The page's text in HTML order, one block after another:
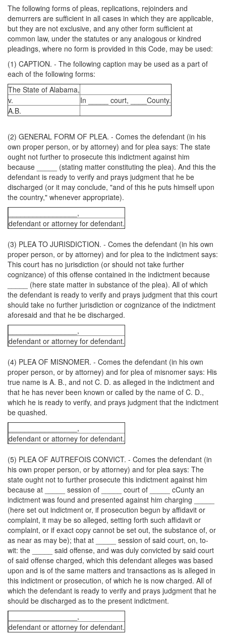
The following forms of pleas, replications, rejoinders and
demurrers are sufficient in all cases in which they are applicable,
but they are not exclusive, and any other form sufficient at
common law, under the statutes or any analogous or kindred
pleadings, where no form is provided in this Code, may be used:
(1) CAPTION. - The following caption may be used as a part of
each of the following forms:
The State of Alabama,
v.
In _____ court, ____County.
A.B.
(2) GENERAL FORM OF PLEA. - Comes the defendant (in his
own proper person, or by attorney) and for plea says: The state
ought not further to prosecute this indictment against him
because _____ (stating matter constituting the plea). And this the
defendant is ready to verify and prays judgment that he be
discharged (or it may conclude, "and of this he puts himself upon
the country," whenever appropriate).
_________________,
defendant or attorney for defendant.
(3) PLEA TO JURISDICTION. - Comes the defendant (in his own
proper person, or by attorney) and for plea to the indictment says:
This court has no jurisdiction (or should not take further
cognizance) of this offense contained in the indictment because
_____ (here state matter in substance of the plea). All of which
the defendant is ready to verify and prays judgment that this court
should take no further jurisdiction or cognizance of the indictment
aforesaid and that he be discharged.
_________________,
defendant or attorney for defendant.
(4) PLEA OF MISNOMER. - Comes the defendant (in his own
proper person, or by attorney) and for plea of misnomer says: His
true name is A. B., and not C. D. as alleged in the indictment and
that he has never been known or called by the name of C. D.,
which he is ready to verify, and prays judgment that the indictment
be quashed.
_________________,
defendant or attorney for defendant.
(5) PLEA OF AUTREFOIS CONVICT. - Comes the defendant (in
his own proper person, or by attorney) and for plea says: The
state ought not to further prosecute this indictment against him
because at _____ session of _____ court of _____ cCunty an
indictment was found and presented against him charging _____
(here set out indictment or, if prosecution begun by affidavit or
complaint, it may be so alleged, setting forth such affidavit or
complaint, or if exact copy cannot be set out, the substance of, or
as near as may be); that at _____ session of said court, on, to-
wit: the _____ said offense, and was duly convicted by said court
of said offense charged, which this defendant alleges was based
upon and is of the same matters and transactions as is alleged in
this indictment or prosecution, of which he is now charged. All of
which the defendant is ready to verify and prays judgment that he
should be discharged as to the present indictment.
_________________,
defendant or attorney for defendant.